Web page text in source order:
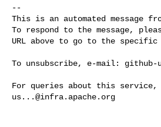
--
This is an automated message
To respond to the message,
URL above to go to the specific
To unsubscribe, e-mail: github-
us...@infra.apache.org